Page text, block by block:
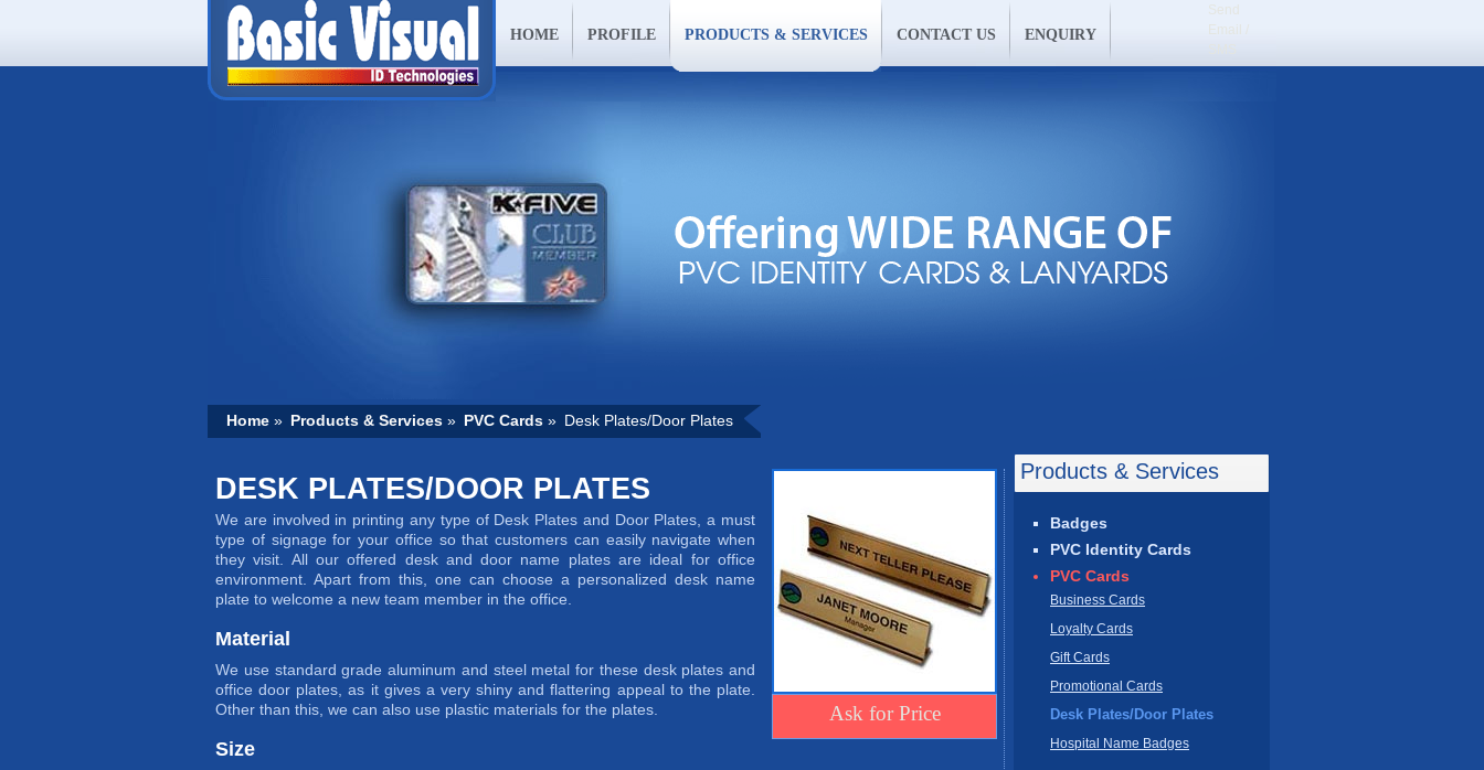
HOME PROFILE PRODUCTS & SERVICES CONTACT US ENQUIRY
Send
Email /
Home » Products & Services » PVC Cards » Desk Plates/Door Plates
DESK PLATES/DOOR PLATES
We are involved in printing any type of Desk Plates and Door Plates, a must
type of signage for your office so that customers can easily navigate when
they visit. All our offered desk and door name plates are ideal for office
environment. Apart from this, one can choose a personalized desk name
plate to welcome a new team member in the office.
Material
We use standard grade aluminum and steel metal for these desk plates and
office door plates, as it gives a very shiny and flattering appeal to the plate.
Other than this, we can also use plastic materials for the plates.
Size
Ask for Price
Products & Services
Badges
PVC Identity Cards
PVC Cards
Business Cards
Loyalty Cards
Gift Cards
Promotional Cards
Desk Plates/Door Plates
Hospital Name Badges